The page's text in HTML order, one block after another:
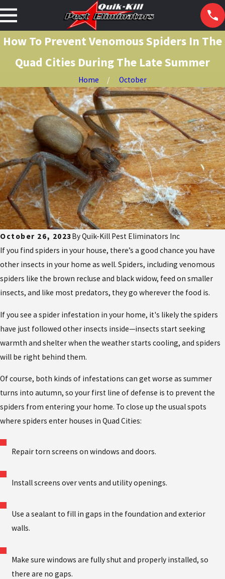
How To Prevent Venomous Spiders In The
Quad Cities During The Late Summer
Home October
October 26, 2023ByQuik-Kill Pest Eliminators Inc
If you find spiders in your house, there’s a good chance you have
other insects in your home as well. Spiders, including venomous
spiders like the brown recluse and black widow, feed on smaller
insects, and like most predators, they go wherever the food is.
If you see a spider infestation in your home, it's likely the spiders
have just followed other insects inside—insects start seeking
warmth and shelter when the weather starts cooling, and spiders
will be right behind them.
Of course, both kinds of infestations can get worse as summer
turns into autumn, so your first line of defense is to prevent the
spiders from entering your home. To close up the usual spots
where spiders enter houses in Quad Cities:
Repair torn screens on windows and doors.
Install screens over vents and utility openings.
Use a sealant to fill in gaps in the foundation and exterior
walls.
Make sure windows are fully shut and properly installed, so
there are no gaps.